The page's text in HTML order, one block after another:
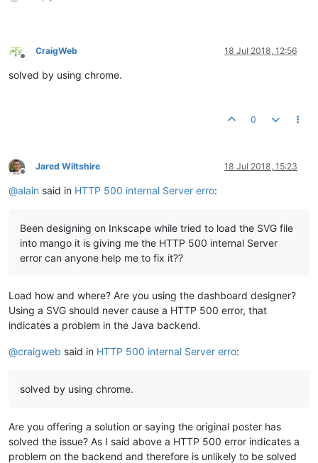
Offline
CraigWeb 18 Jul 2018, 12:56
solved by using chrome.
0
Offline
Jared Wiltshire 18 Jul 2018, 15:23
@alain said in HTTP 500 internal Server erro:
Been designing on Inkscape while tried to load the SVG file
into mango it is giving me the HTTP 500 internal Server
error can anyone help me to fix it??
Load how and where? Are you using the dashboard designer?
Using a SVG should never cause a HTTP 500 error, that
indicates a problem in the Java backend.
@craigweb said in HTTP 500 internal Server erro:
solved by using chrome.
Are you offering a solution or saying the original poster has
solved the issue? As I said above a HTTP 500 error indicates a
problem on the backend and therefore is unlikely to be solved